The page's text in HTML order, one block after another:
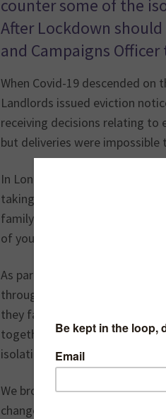
counter some of the
After Lockdown
and Campaigns
When Covid-19 descended
Landlords issued eviction
receiving decisions relating to
but deliveries were
In London, relying on
taking a flat at or just above
family and friends. During
of your world.
As part of our
through homelessness and
they face and what would
together with our policy work
isolation people were feeling.
We brought in Jude from
change. Jude had only run